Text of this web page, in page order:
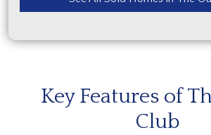
Key Features of
Club